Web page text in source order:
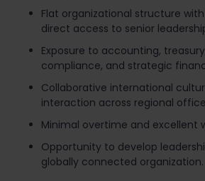
Flat organizational structure
direct access to senior
Exposure to accounting,
compliance, and strategic
Collaborative international
interaction across regional
Minimal overtime and excellent
Opportunity to develop
globally connected organization.